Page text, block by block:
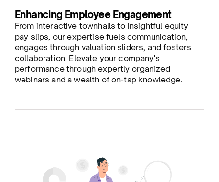
Enhancing Employee Engagement
From interactive townhalls to insightful equity
pay slips, our expertise fuels communication,
engages through valuation sliders, and fosters
collaboration. Elevate your company's
performance through expertly organized
webinars and a wealth of on-tap knowledge.